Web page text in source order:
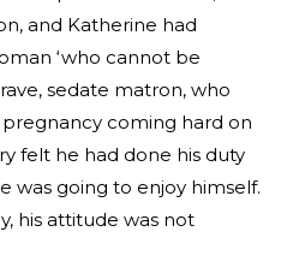
and Katherine had
‘who cannot be
sedate matron, who
coming hard on
felt he had done his duty
was going to enjoy himself.
his attitude was not